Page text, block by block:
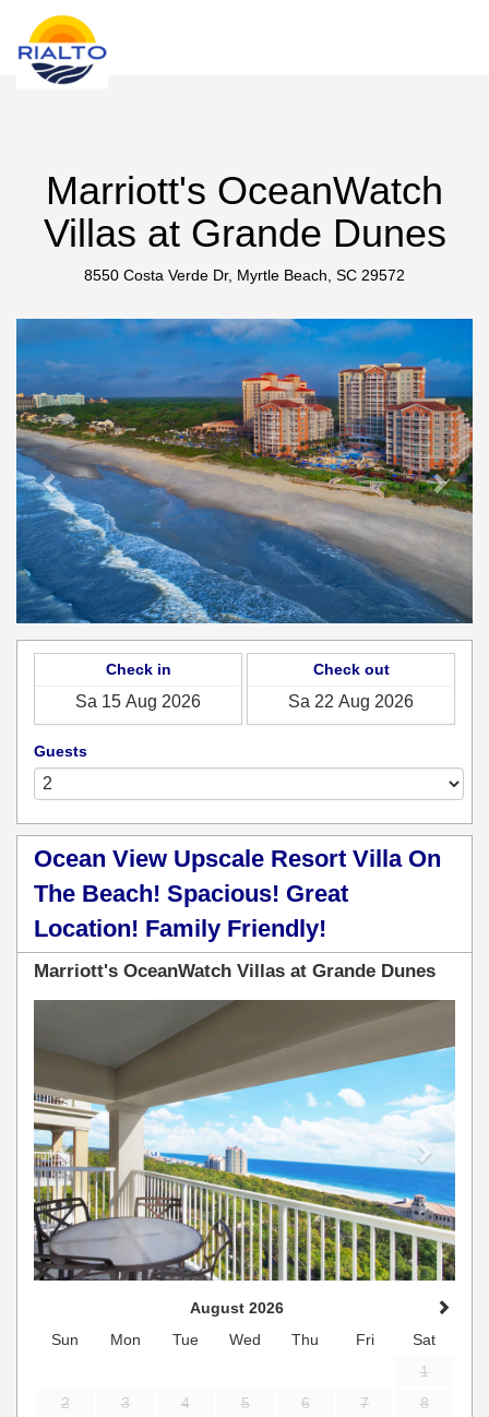
Marriott's OceanWatch
Villas at Grande Dunes
8550 Costa Verde Dr, Myrtle Beach, SC 29572
Previous
Check in Check out
Guests
Ocean View Upscale Resort Villa On
The Beach! Spacious! Great
Location! Family Friendly!
Marriott's OceanWatch Villas at Grande Dunes
August 2026
Sun
Mon Tue Wed Thu Fri
Sat
1
2
3 4 5 6 7
8